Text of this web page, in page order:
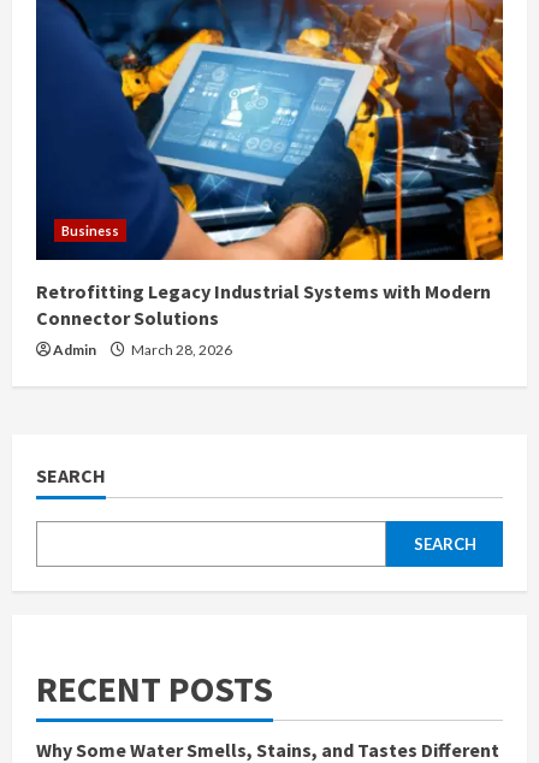
Business
Retrofitting Legacy Industrial Systems with Modern
Connector Solutions
Admin March 28, 2026
SEARCH
SEARCH
RECENT POSTS
Why Some Water Smells, Stains, and Tastes Different